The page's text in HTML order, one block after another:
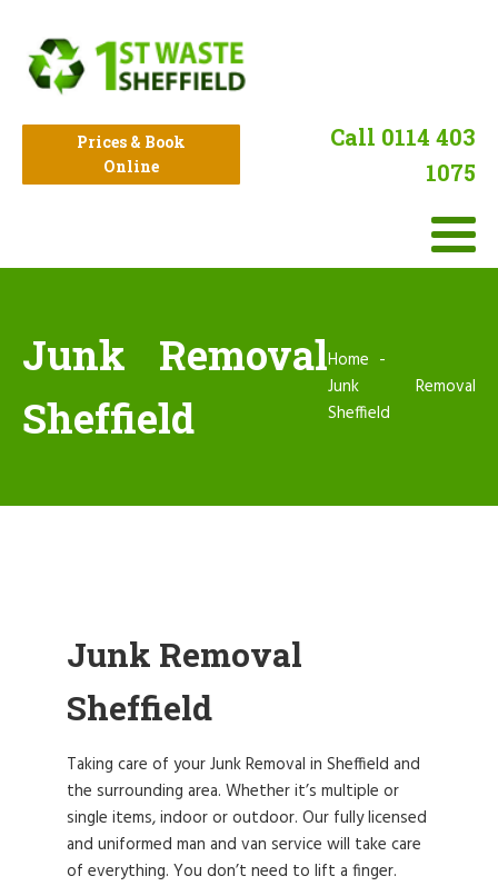
Prices & Book
Online
Call 0114 403
1075
Junk Removal
Sheffield
Home
Junk Removal
Sheffield
Junk Removal
Sheffield
Taking care of your Junk Removal in Sheffield and
the surrounding area. Whether it’s multiple or
single items, indoor or outdoor. Our fully licensed
and uniformed man and van service will take care
of everything. You don’t need to lift a finger.